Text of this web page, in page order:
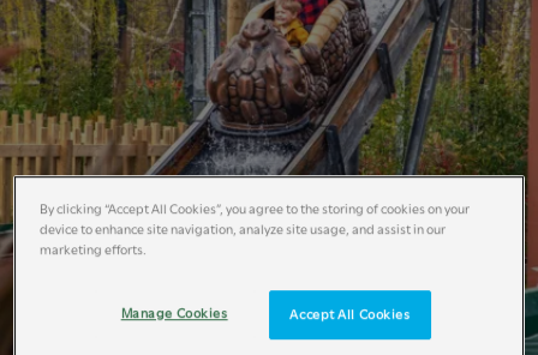
By clicking “Accept All Cookies”, you agree to the storing of cookies on your
device to enhance site navigation, analyze site usage, and assist in our
marketing efforts.
Accept All Cookies
Manage Cookies